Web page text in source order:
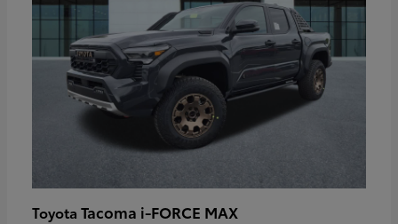
Toyota Tacoma i-FORCE MAX